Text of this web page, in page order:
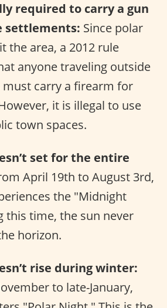
required to carry a gun
settlements: Since polar
the area, a 2012 rule
anyone traveling outside
carry a firearm for
it is illegal to use
town spaces.
set for the entire
April 19th to August 3rd,
the "Midnight
this time, the sun never
horizon.
rise during winter:
to late-January,